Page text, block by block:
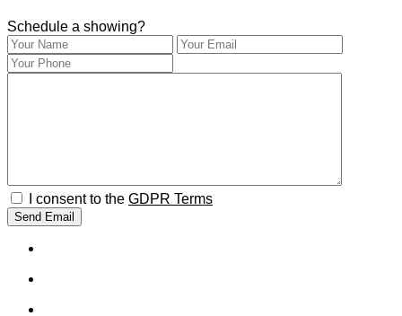
Schedule a showing?
I consent to the GDPR Terms